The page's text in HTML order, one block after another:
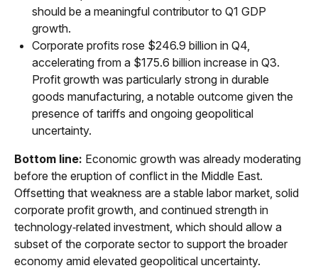
should be a meaningful contributor to Q1 GDP
growth.
Corporate profits rose $246.9 billion in Q4,
accelerating from a $175.6 billion increase in Q3.
Profit growth was particularly strong in durable
goods manufacturing, a notable outcome given the
presence of tariffs and ongoing geopolitical
uncertainty.
Bottom line: Economic growth was already moderating
before the eruption of conflict in the Middle East.
Offsetting that weakness are a stable labor market, solid
corporate profit growth, and continued strength in
technology‑related investment, which should allow a
subset of the corporate sector to support the broader
economy amid elevated geopolitical uncertainty.